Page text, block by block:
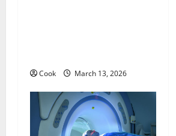
Cook March 13, 2026